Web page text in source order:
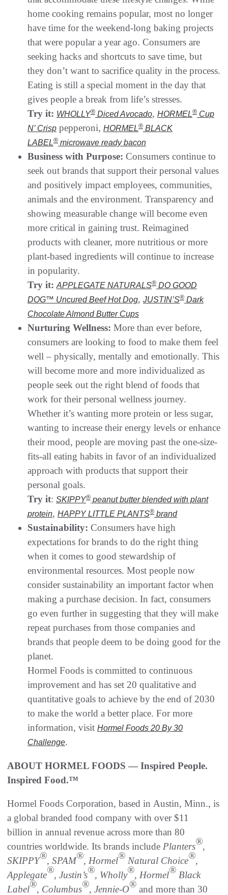
home cooking remains popular, most no longer
have time for the weekend-long baking projects
that were popular a year ago. Consumers are
seeking hacks and shortcuts to save time, but
they don’t want to sacrifice quality in the process.
Eating is still a special moment in the day that
gives people a break from life’s stresses.
Try it: WHOLLY® Diced Avocado, HORMEL® Cup
N’ Crisp pepperoni, HORMEL® BLACK
LABEL® microwave ready bacon
Business with Purpose: Consumers continue to
seek out brands that support their personal values
and positively impact employees, communities,
animals and the environment. Transparency and
showing measurable change will become even
more critical in gaining trust. Reimagined
products with cleaner, more nutritious or more
plant-based ingredients will continue to increase
in popularity.
Try it: APPLEGATE NATURALS® DO GOOD
DOG™ Uncured Beef Hot Dog, JUSTIN’S® Dark
Chocolate Almond Butter Cups
Nurturing Wellness: More than ever before,
consumers are looking to food to make them feel
well – physically, mentally and emotionally. This
will become more and more individualized as
people seek out the right blend of foods that
work for their personal wellness journey.
Whether it’s wanting more protein or less sugar,
wanting to increase their energy levels or enhance
their mood, people are moving past the one-size-
fits-all eating habits in favor of an individualized
approach with products that support their
personal goals.
Try it: SKIPPY® peanut butter blended with plant
protein, HAPPY LITTLE PLANTS® brand
Sustainability: Consumers have high
expectations for brands to do the right thing
when it comes to good stewardship of
environmental resources. Most people now
consider sustainability an important factor when
making a purchase decision. In fact, consumers
go even further in suggesting that they will make
repeat purchases from those companies and
brands that people deem to be doing good for the
planet.
Hormel Foods is committed to continuous
improvement and has set 20 qualitative and
quantitative goals to achieve by the end of 2030
to make the world a better place. For more
information, visit Hormel Foods 20 By 30
Challenge.
ABOUT HORMEL FOODS — Inspired People.
Inspired Food.™
Hormel Foods Corporation, based in Austin, Minn., is
a global branded food company with over $11
billion in annual revenue across more than 80
countries worldwide. Its brands include Planters®,
SKIPPY®, SPAM®, Hormel® Natural Choice®,
Applegate®, Justin’s®, Wholly®, Hormel® Black
Label®, Columbus®, Jennie-O® and more than 30